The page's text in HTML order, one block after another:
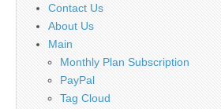
Contact Us
About Us
Main
Monthly Plan Subscription
PayPal
Tag Cloud